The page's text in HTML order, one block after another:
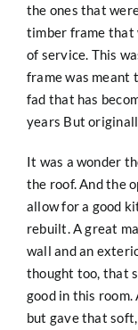
the ones that
timber frame that
of service. This
frame was meant
fad that has
years But
It was a wonder
the roof. And the
allow for a good
rebuilt. A great
wall and an
thought too, that
good in this
but gave that